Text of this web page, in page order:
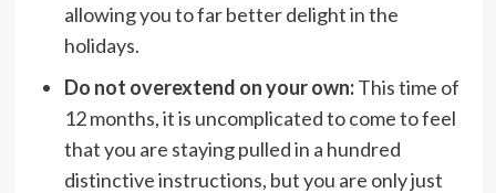
allowing you to far better delight in the
holidays.
Do not overextend on your own:This time of
12 months, it is uncomplicated to come to feel
that you are staying pulled in a hundred
distinctive instructions, but you are only just